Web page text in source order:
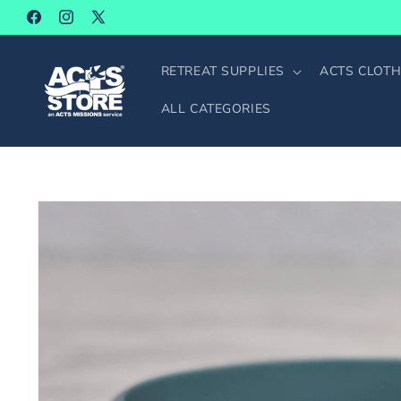
SKIP TO
CONTENT
FacebookInstagram
X
RETREAT SUPPLIES ACTS
ALL CATEGORIES
SKIP TO